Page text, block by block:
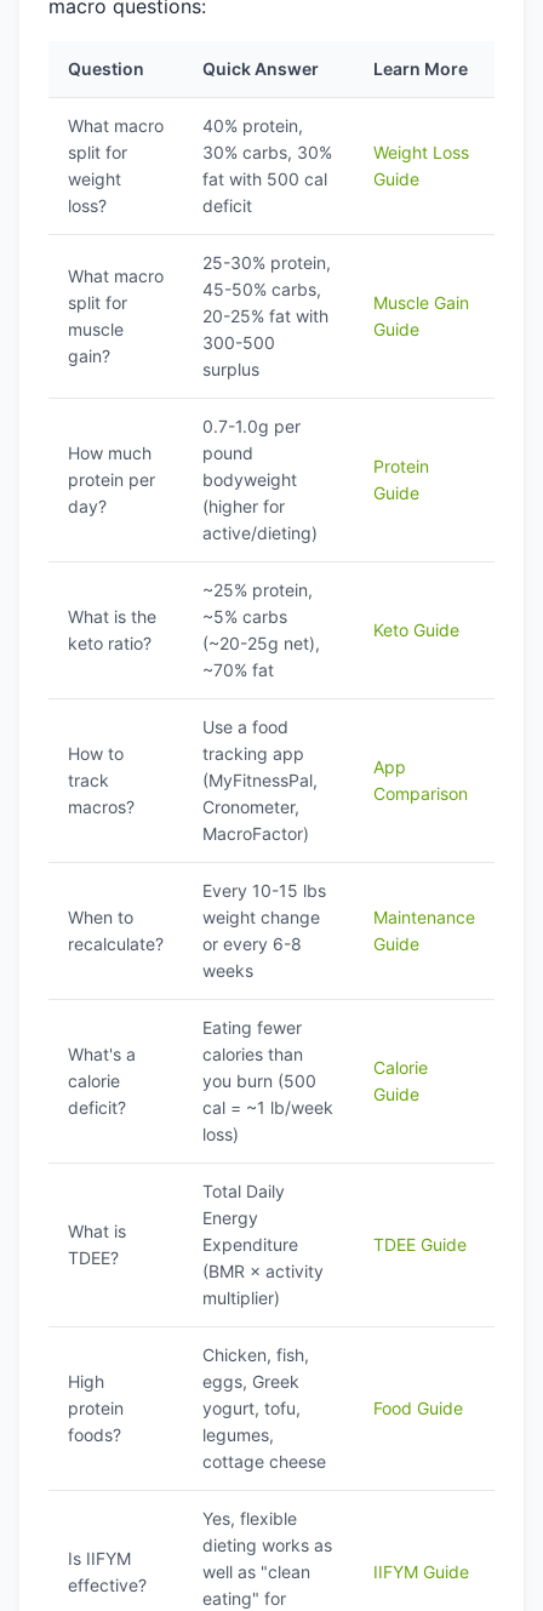
macro questions:
Question Quick Answer Learn More
What macro
split for
weight
loss?
40% protein,
30% carbs, 30%
fat with 500 cal
deficit
Weight Loss
Guide
What macro
split for
muscle
gain?
25-30% protein,
45-50% carbs,
20-25% fat with
300-500
surplus
Muscle Gain
Guide
How much
protein per
day?
0.7-1.0g per
pound
bodyweight
(higher for
active/dieting)
Protein
Guide
What is the
keto ratio?
~25% protein,
~5% carbs
(~20-25g net),
~70% fat
Keto Guide
How to
track
macros?
Use a food
tracking app
(MyFitnessPal,
Cronometer,
MacroFactor)
App
Comparison
When to
recalculate?
Every 10-15 lbs
weight change
or every 6-8
weeks
Maintenance
Guide
What's a
calorie
deficit?
Eating fewer
calories than
you burn (500
cal = ~1 lb/week
loss)
Calorie
Guide
What is
TDEE?
Total Daily
Energy
Expenditure
(BMR × activity
multiplier)
TDEE Guide
High
protein
foods?
Chicken, fish,
eggs, Greek
yogurt, tofu,
legumes,
cottage cheese
Food Guide
Is IIFYM
effective?
Yes, flexible
dieting works as
well as "clean
eating" for
IIFYM Guide